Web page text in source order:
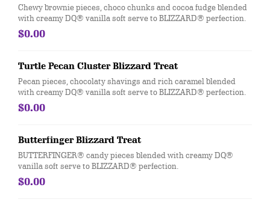
Chewy brownie pieces, choco chunks and cocoa fudge blended
with creamy DQ® vanilla soft serve to BLIZZARD® perfection.
$0.00
Turtle Pecan Cluster Blizzard Treat
Pecan pieces, chocolaty shavings and rich caramel blended
with creamy DQ® vanilla soft serve to BLIZZARD® perfection.
$0.00
Butterfinger Blizzard Treat
BUTTERFINGER® candy pieces blended with creamy DQ®
vanilla soft serve to BLIZZARD® perfection.
$0.00